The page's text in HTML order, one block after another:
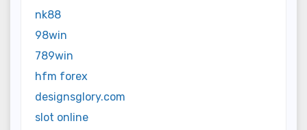
nk88
98win
789win
hfm forex
designsglory.com
slot online